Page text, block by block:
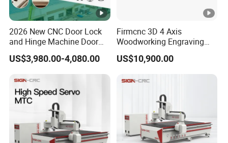
2026 New CNC Door Lock
and Hinge Machine Door
Lock Router CNC Door
Locks and Hinge Keyhole
Making Machine
US$3,980.00-4,080.00
Firmcnc 3D 4 Axis
Woodworking Engraving
Cutting Router 1530 Atc
Wood CNC Machine for
US$10,900.00